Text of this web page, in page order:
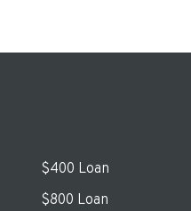
$400 Loan
$800 Loan